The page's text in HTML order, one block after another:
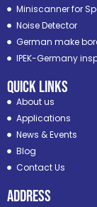
Miniscanner for
Noise Detector
German make
IPEK-Germany
Quick Links
About us
Applications
News & Events
Blog
Contact Us
ADDRESS